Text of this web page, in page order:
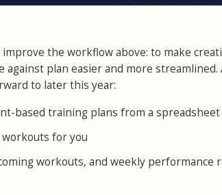
the workflow above: to make
plan easier and more streamlined.
to later this year:
based training plans from a spreadsheet
for you
workouts, and weekly performance